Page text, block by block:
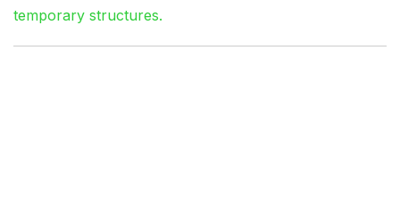
temporary structures.